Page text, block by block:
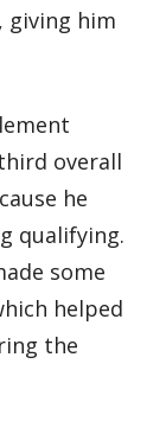
giving him
overall
he
qualifying.
some
helped
the